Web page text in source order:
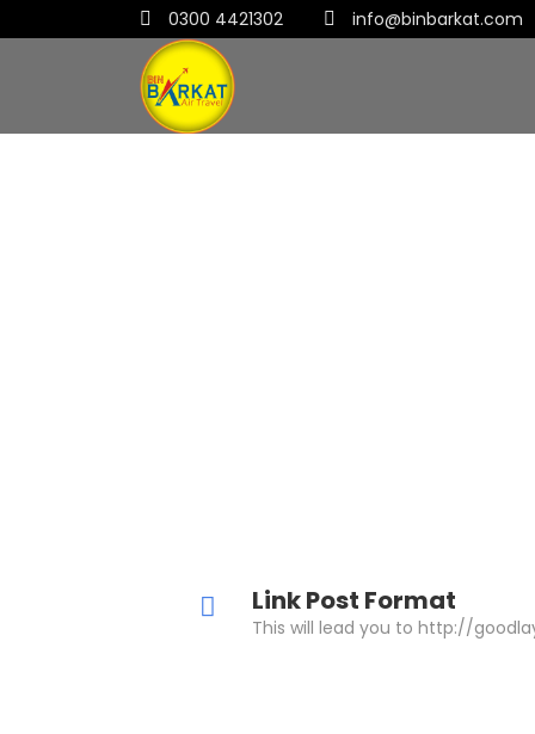
0300 4421302 info@binbarkat.com
Link Post Format
This will lead you to http://